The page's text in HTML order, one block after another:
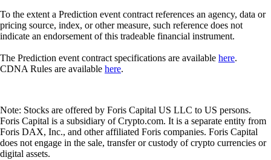
To the extent a Prediction event contract references an agency, data or
pricing source, index, or other measure, such reference does not
indicate an endorsement of this tradeable financial instrument.
The Prediction event contract specifications are available here.
CDNA Rules are available here.
Note: Stocks are offered by Foris Capital US LLC to US persons.
Foris Capital is a subsidiary of Crypto.com. It is a separate entity from
Foris DAX, Inc., and other affiliated Foris companies. Foris Capital
does not engage in the sale, transfer or custody of crypto currencies or
digital assets.